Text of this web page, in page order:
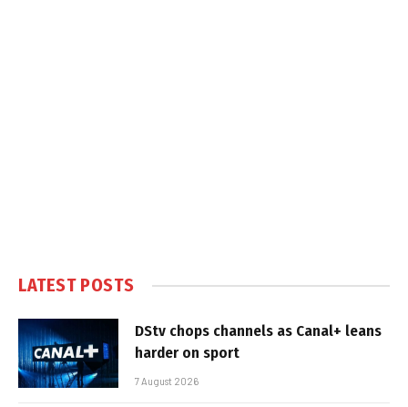
LATEST POSTS
DStv chops channels as Canal+ leans
harder on sport
7 August 2026